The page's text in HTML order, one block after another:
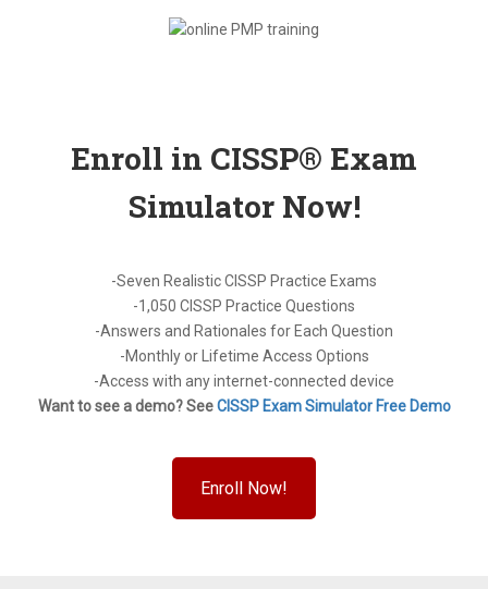
Enroll in CISSP® Exam
Simulator Now!
-Seven Realistic CISSP Practice Exams
-1,050 CISSP Practice Questions
-Answers and Rationales for Each Question
-Monthly or Lifetime Access Options
-Access with any internet-connected device
Want to see a demo? SeeCISSP Exam Simulator Free Demo
Enroll Now!